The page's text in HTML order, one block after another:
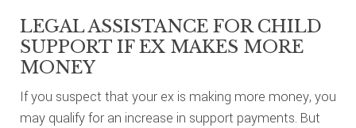
LEGAL ASSISTANCE FOR CHILD
SUPPORT IF EX MAKES MORE
MONEY
If you suspect that your ex is making more money, you
may qualify for an increase in support payments. But